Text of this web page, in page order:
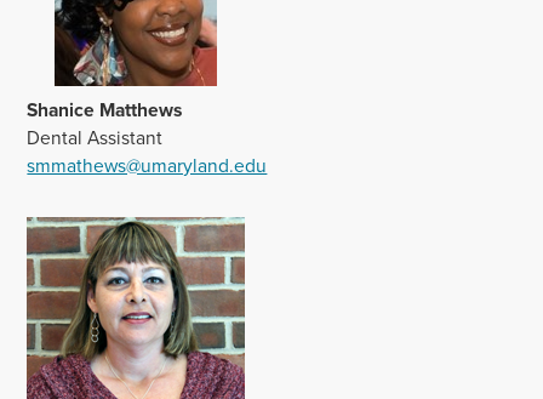
Shanice Matthews
Dental Assistant
smmathews@umaryland.edu